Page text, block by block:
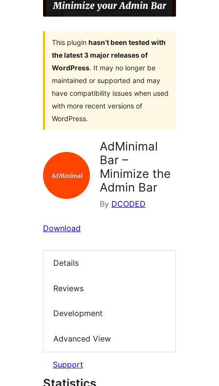
This plugin hasn’t been tested with
the latest 3 major releases of
WordPress. It may no longer be
maintained or supported and may
have compatibility issues when used
with more recent versions of
WordPress.
AdMinimal
Bar –
Minimize the
Admin Bar
By DCODED
Download
Details
Reviews
Development
Advanced View
Support